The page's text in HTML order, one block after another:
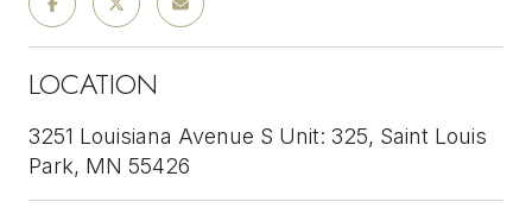
LOCATION
3251 Louisiana Avenue S Unit: 325, Saint Louis
Park, MN 55426